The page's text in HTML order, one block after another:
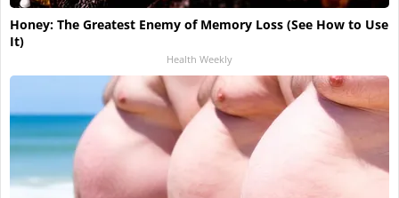
Honey: The Greatest Enemy of Memory Loss (See How to Use
It)
Health Weekly